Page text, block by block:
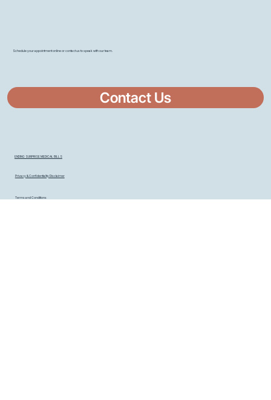
ENDING SURPRISE MEDICAL BILLS
Privacy & Confidentiality Disclaimer
Schedule your appointment online or contact us to speak with our team.
Contact Us
Terms and Conditions